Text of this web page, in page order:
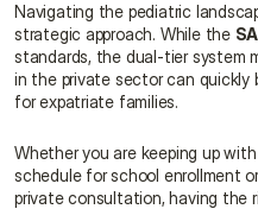
Navigating the pediatric
strategic approach. While the
standards, the dual-tier system
in the private sector can
for expatriate families.
Whether you are keeping up
schedule for school enrollment
private consultation, having the